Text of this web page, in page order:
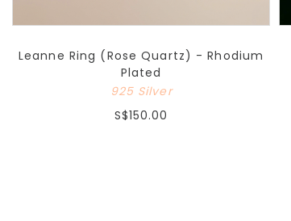
Leanne Ring (Rose Quartz) - Rhodium
Plated
925 Silver
S$150.00